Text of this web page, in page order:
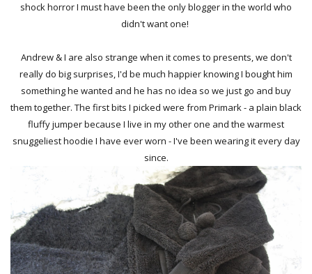
shock horror I must have been the only blogger in the world who
didn't want one!
Andrew & I are also strange when it comes to presents, we don't
really do big surprises, I'd be much happier knowing I bought him
something he wanted and he has no idea so we just go and buy
them together. The first bits I picked were from Primark - a plain black
fluffy jumper because I live in my other one and the warmest
snuggeliest hoodie I have ever worn - I've been wearing it every day
since.